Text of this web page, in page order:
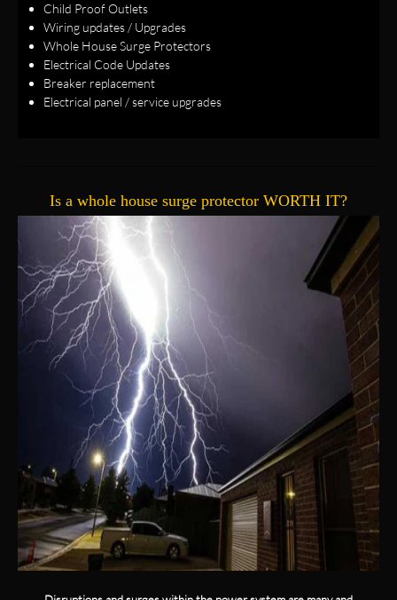
Child Proof Outlets
Wiring updates / Upgrades
Whole House Surge Protectors
Electrical Code Updates
Breaker replacement
Electrical panel / service upgrades
Is a whole house surge protector WORTH IT?